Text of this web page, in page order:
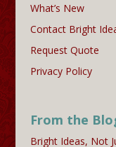
What’s New
Contact Bright
Request Quote
Privacy Policy
From the
Bright Ideas, Not